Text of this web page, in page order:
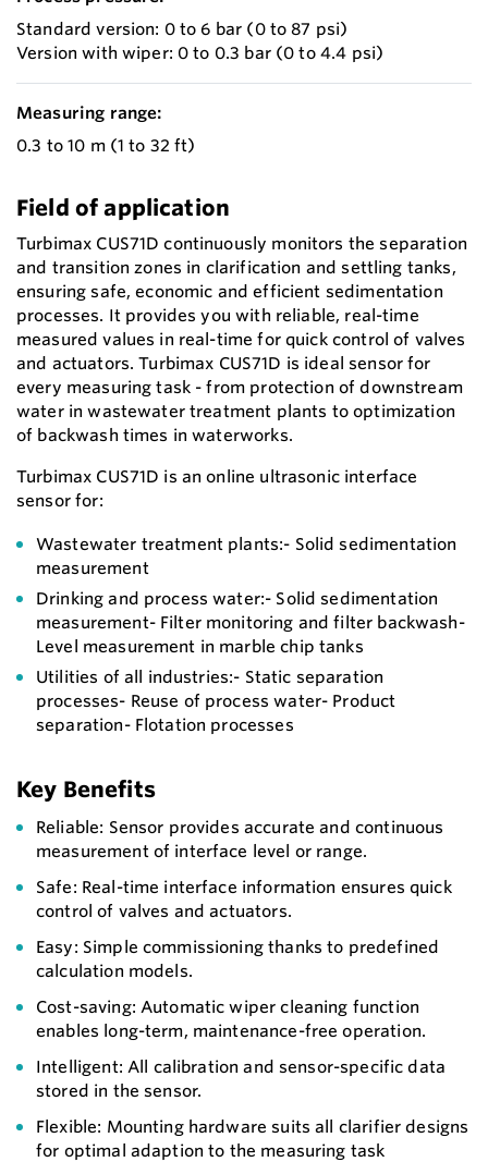
Standard version: 0 to 6 bar (0 to 87 psi)
Version with wiper: 0 to 0.3 bar (0 to 4.4 psi)
Measuring range:
0.3 to 10 m (1 to 32 ft)
Field of application
Turbimax CUS71D continuously monitors the separation
and transition zones in clarification and settling tanks,
ensuring safe, economic and efficient sedimentation
processes. It provides you with reliable, real-time
measured values in real-time for quick control of valves
and actuators. Turbimax CUS71D is ideal sensor for
every measuring task - from protection of downstream
water in wastewater treatment plants to optimization
of backwash times in waterworks.
Turbimax CUS71D is an online ultrasonic interface
sensor for:
Wastewater treatment plants:- Solid sedimentation
measurement
Drinking and process water:- Solid sedimentation
measurement- Filter monitoring and filter backwash-
Level measurement in marble chip tanks
Utilities of all industries:- Static separation
processes- Reuse of process water- Product
separation- Flotation processes
Key Benefits
Reliable: Sensor provides accurate and continuous
measurement of interface level or range.
Safe: Real-time interface information ensures quick
control of valves and actuators.
Easy: Simple commissioning thanks to predefined
calculation models.
Cost-saving: Automatic wiper cleaning function
enables long-term, maintenance-free operation.
Intelligent: All calibration and sensor-specific data
stored in the sensor.
Flexible: Mounting hardware suits all clarifier designs
for optimal adaption to the measuring task